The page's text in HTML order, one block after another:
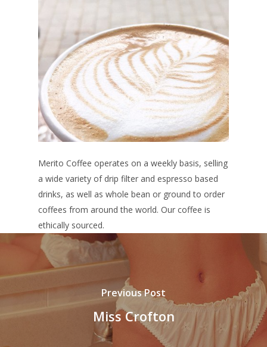
Merito Coffee operates on a weekly basis, selling
a wide variety of drip filter and espresso based
drinks, as well as whole bean or ground to order
coffees from around the world. Our coffee is
ethically sourced.
Previous Post
Miss Crofton